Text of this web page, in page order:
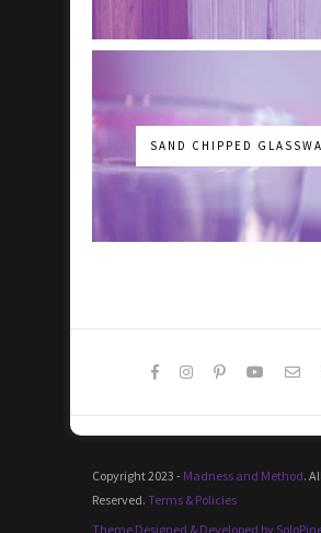
SAND CHIPPED
Copyright 2023 - Madness and Method.
Reserved. Terms & Policies
Theme Designed & Developed by